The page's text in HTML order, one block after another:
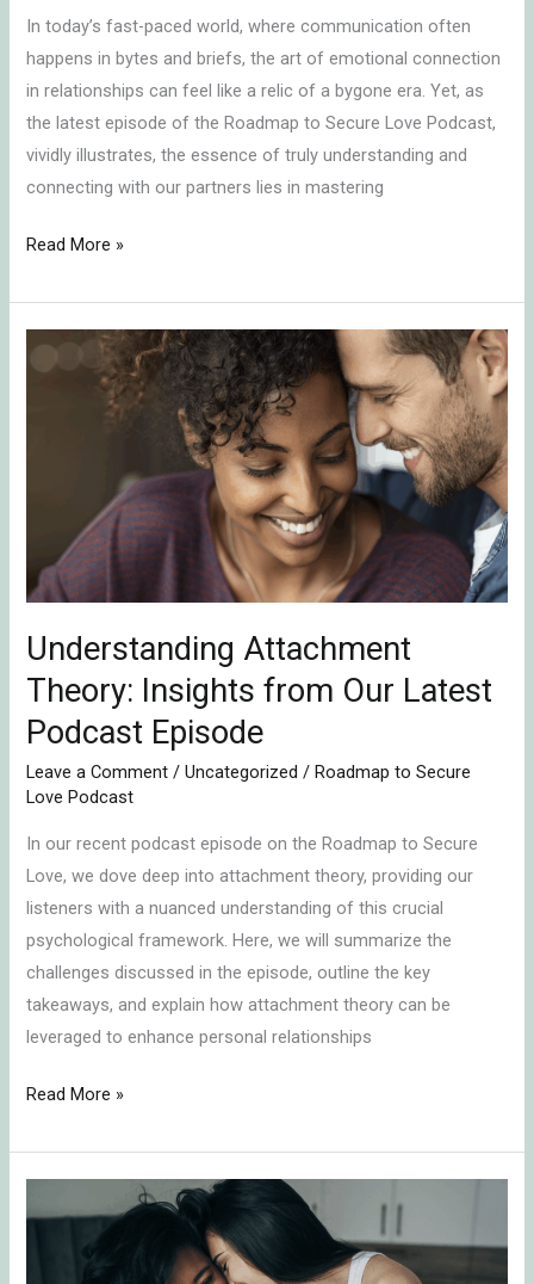
In today’s fast-paced world, where communication often
happens in bytes and briefs, the art of emotional connection
in relationships can feel like a relic of a bygone era. Yet, as
the latest episode of the Roadmap to Secure Love Podcast,
vividly illustrates, the essence of truly understanding and
connecting with our partners lies in mastering
Read More »
Understanding Attachment
Theory: Insights from Our Latest
Podcast Episode
Leave a Comment /Uncategorized /Roadmap to Secure
Love Podcast
In our recent podcast episode on the Roadmap to Secure
Love, we dove deep into attachment theory, providing our
listeners with a nuanced understanding of this crucial
psychological framework. Here, we will summarize the
challenges discussed in the episode, outline the key
takeaways, and explain how attachment theory can be
leveraged to enhance personal relationships
Understanding
Attachment
Latest
Podcast
Episode
Read More »
Safety